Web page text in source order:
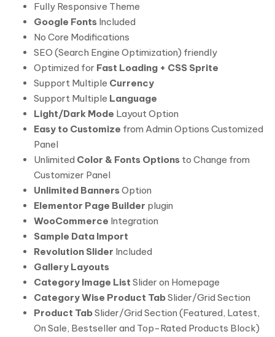
Fully Responsive Theme
Google Fonts Included
No Core Modifications
SEO (Search Engine Optimization) friendly
Optimized for Fast Loading + CSS Sprite
Support Multiple Currency
Support Multiple Language
Light/Dark Mode Layout Option
Easy to Customize from Admin Options Customized
Panel
Unlimited Color & Fonts Options to Change from
Customizer Panel
Unlimited BannersOption
Elementor Page Builder plugin
WooCommerce Integration
Sample Data Import
Revolution Slider Included
Gallery Layouts
Category Image List Slider on Homepage
Category Wise Product TabSlider/Grid Section
Product TabSlider/Grid Section (Featured, Latest,
On Sale, Bestseller and Top-Rated Products Block)